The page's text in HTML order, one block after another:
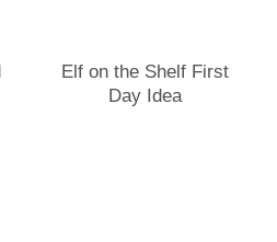
Elf on the Shelf First
Day Idea